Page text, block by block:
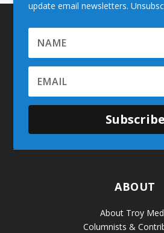
update email newsletters.
Subscribe
ABOUT
About Troy
Columnists &